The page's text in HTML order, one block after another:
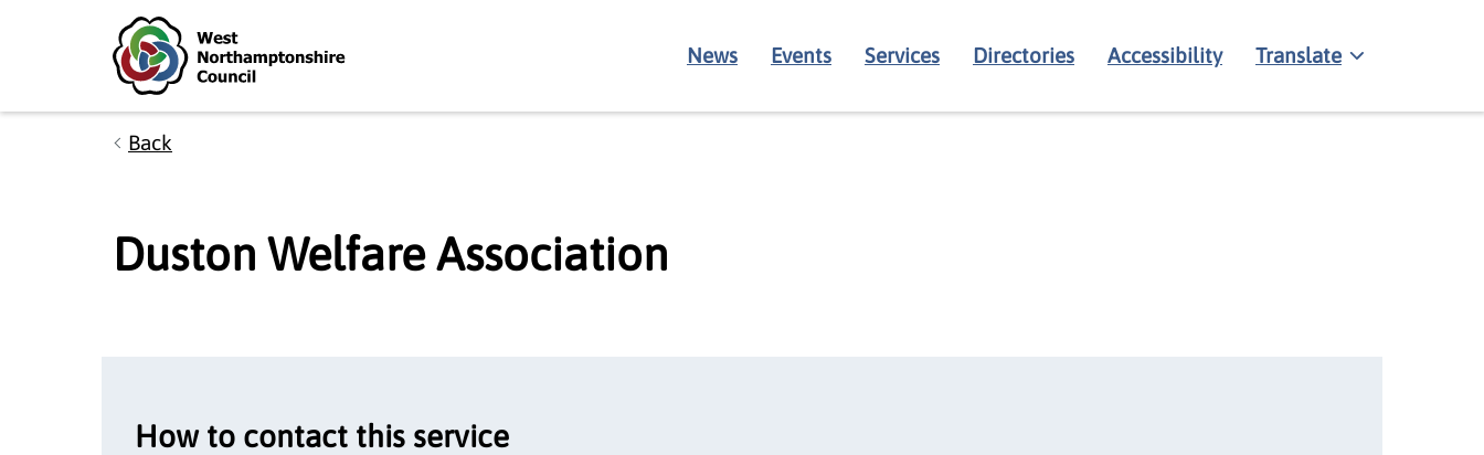
Skip to main content
Accessibility Statement
News Events Services Directories Accessibility Translate
Back
Duston Welfare Association
How to contact this service